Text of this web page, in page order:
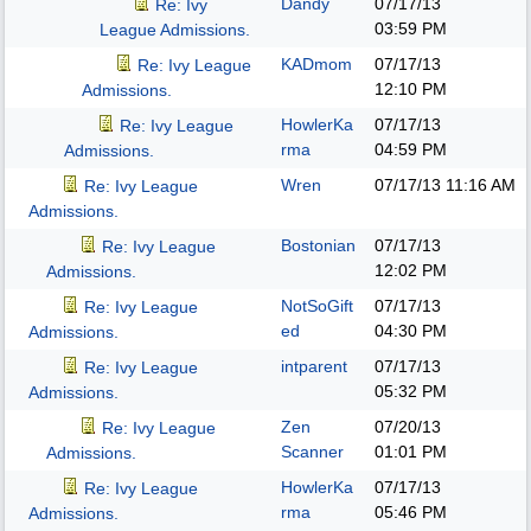
Re: Ivy
League Admissions.
03:59 PM
Re: Ivy League
Admissions.
KADmom
07/17/13
12:10 PM
Re: Ivy League
Admissions.
HowlerKa
rma
07/17/13
04:59 PM
Re: Ivy League
Admissions.
Wren 07/17/13 11:16 AM
Re: Ivy League
Admissions.
Bostonian
07/17/13
12:02 PM
Re: Ivy League
Admissions.
NotSoGift
ed
07/17/13
04:30 PM
Re: Ivy League
Admissions.
intparent
07/17/13
05:32 PM
Re: Ivy League
Admissions.
Zen
Scanner
07/20/13
01:01 PM
Re: Ivy League
Admissions.
HowlerKa
rma
07/17/13
05:46 PM